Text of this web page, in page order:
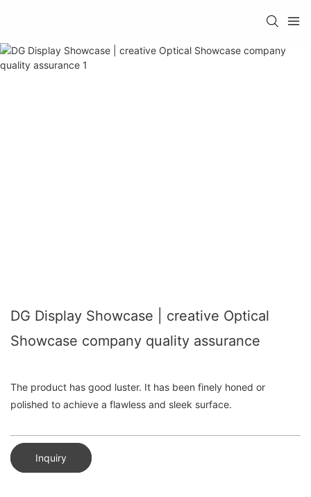
DG Display Showcase | creative Optical
Showcase company quality assurance
The product has good luster. It has been finely honed or
polished to achieve a flawless and sleek surface.
Inquiry